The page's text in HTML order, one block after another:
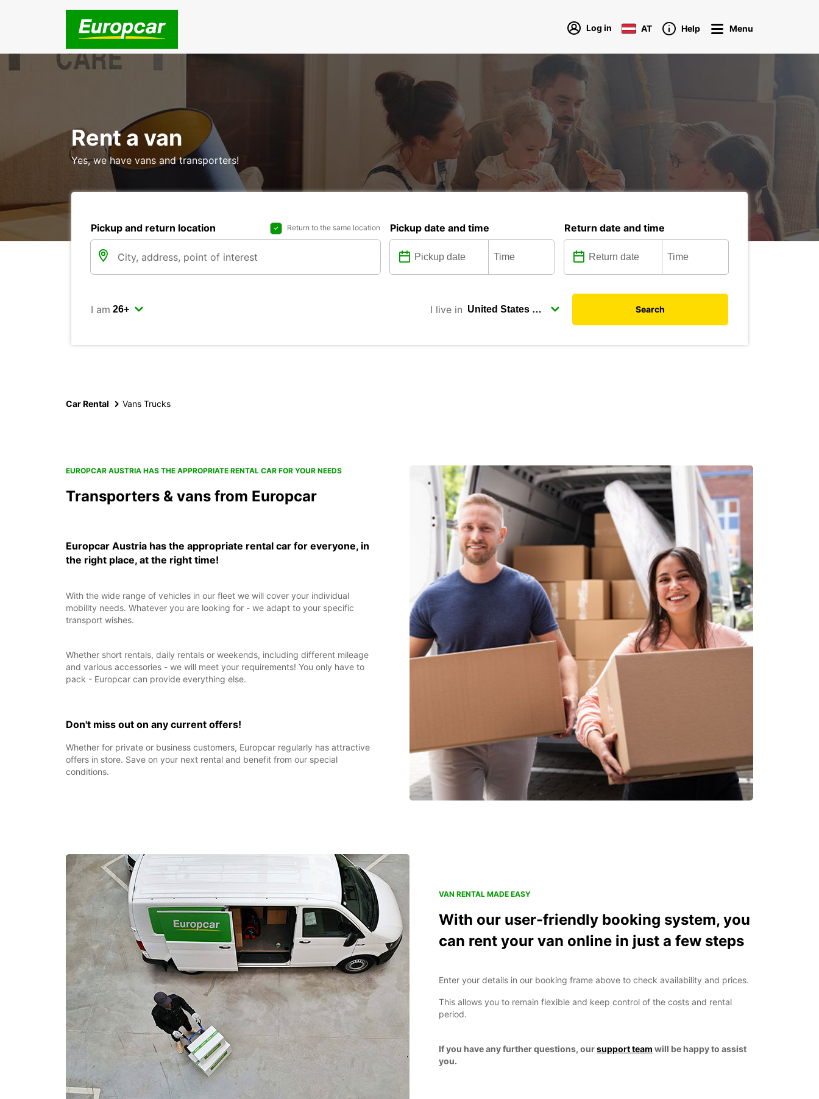
Log in AT Help Menu
Rent a van
Yes, we have vans and transporters!
Pickup and return location Return to the same location Pickup date and time Return date and time
I am I live in Search
Car Rental Vans Trucks
EUROPCAR AUSTRIA HAS THE APPROPRIATE RENTAL CAR FOR YOUR NEEDS
Transporters & vans from Europcar
Europcar Austria has the appropriate rental car for everyone, in
the right place, at the right time!
With the wide range of vehicles in our fleet we will cover your individual
mobility needs. Whatever you are looking for - we adapt to your specific
transport wishes.
Whether short rentals, daily rentals or weekends, including different mileage
and various accessories - we will meet your requirements! You only have to
pack - Europcar can provide everything else.
Don't miss out on any current offers!
Whether for private or business customers, Europcar regularly has attractive
offers in store. Save on your next rental and benefit from our special
conditions.
VAN RENTAL MADE EASY
With our user-friendly booking system, you
can rent your van online in just a few steps
Enter your details in our booking frame above to check availability and prices.
This allows you to remain flexible and keep control of the costs and rental
period.
If you have any further questions, oursupport team will be happy to assist
you.